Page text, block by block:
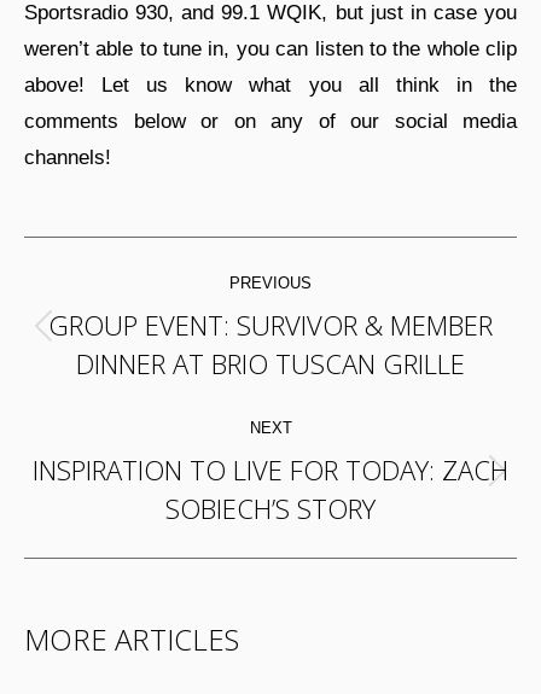
Sportsradio 930, and 99.1 WQIK, but just in case you
weren’t able to tune in, you can listen to the whole clip
above! Let us know what you all think in the
comments below or on any of our social media
channels!
NAVIGATION
PREVIOUS
Previous
post:
GROUP EVENT: SURVIVOR & MEMBER
DINNER AT BRIO TUSCAN GRILLE
NEXT
Next
post:
INSPIRATION TO LIVE FOR TODAY: ZACH
SOBIECH’S STORY
MORE ARTICLES